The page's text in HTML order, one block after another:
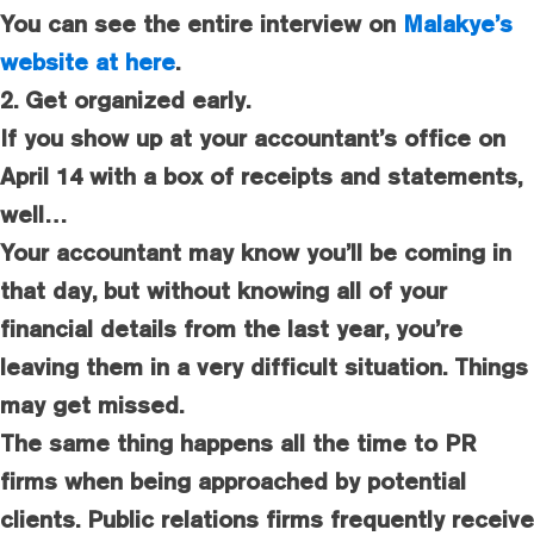
You can see the entire interview on Malakye’s
website at here.
2. Get organized early.
If you show up at your accountant’s office on
April 14 with a box of receipts and statements,
well…
Your accountant may know you’ll be coming in
that day, but without knowing all of your
financial details from the last year, you’re
leaving them in a very difficult situation. Things
may get missed.
The same thing happens all the time to PR
firms when being approached by potential
clients. Public relations firms frequently receive